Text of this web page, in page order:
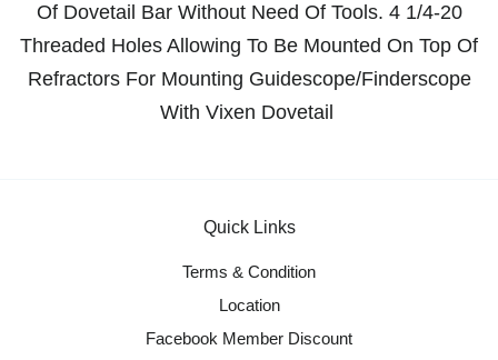
Of Dovetail Bar Without Need Of Tools. 4 1/4-20
Threaded Holes Allowing To Be Mounted On Top Of
Refractors For Mounting Guidescope/Finderscope
With Vixen Dovetail
Quick Links
Terms & Condition
Location
Facebook Member Discount